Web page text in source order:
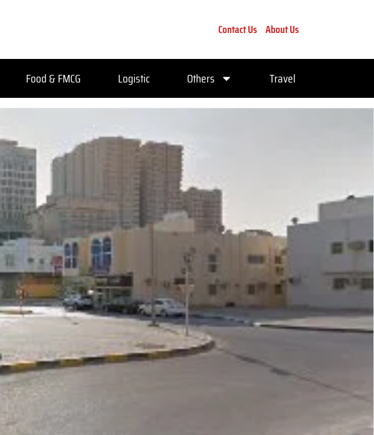
Contact Us About Us
Food & FMCG Logistic Others Travel